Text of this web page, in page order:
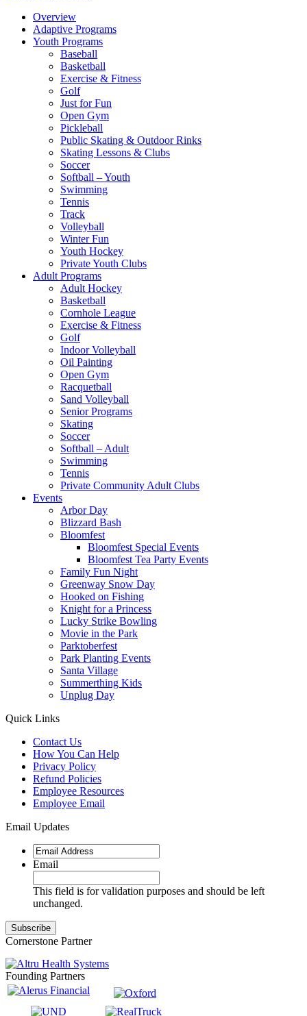
Overview
Adaptive Programs
Youth Programs
Baseball
Basketball
Exercise & Fitness
Golf
Just for Fun
Open Gym
Pickleball
Public Skating & Outdoor Rinks
Skating Lessons & Clubs
Soccer
Softball – Youth
Swimming
Tennis
Track
Volleyball
Winter Fun
Youth Hockey
Private Youth Clubs
Adult Programs
Adult Hockey
Basketball
Cornhole League
Exercise & Fitness
Golf
Indoor Volleyball
Oil Painting
Open Gym
Racquetball
Sand Volleyball
Senior Programs
Skating
Soccer
Softball – Adult
Swimming
Tennis
Private Community Adult Clubs
Events
Arbor Day
Blizzard Bash
Bloomfest
Bloomfest Special Events
Bloomfest Tea Party Events
Family Fun Night
Greenway Snow Day
Hooked on Fishing
Knight for a Princess
Lucky Strike Bowling
Movie in the Park
Parktoberfest
Park Planting Events
Santa Village
Summerthing Kids
Unplug Day
Quick Links
Contact Us
How You Can Help
Privacy Policy
Refund Policies
Employee Resources
Employee Email
Email Updates
Email
This field is for validation purposes and should be left
unchanged.
Cornerstone Partner
Founding Partners